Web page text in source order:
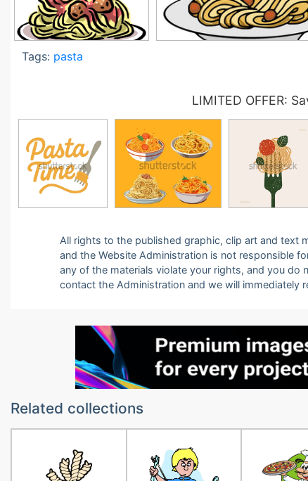
Tags: pasta
LIMITED OFFER:
All rights to the published graphic, clip art and text
and the Website Administration is not responsible
any of the materials violate your rights, and you do
contact the Administration and we will immediately
Related collections